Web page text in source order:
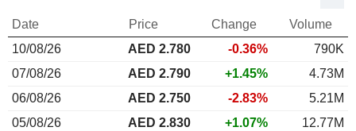
Date Price Change
Volume
10/08/26
AED 2.780 -0.36%
790K
07/08/26
AED 2.790 +1.45%
4.73M
06/08/26
AED 2.750 -2.83%
5.21M
05/08/26
AED 2.830 +1.07%
12.77M